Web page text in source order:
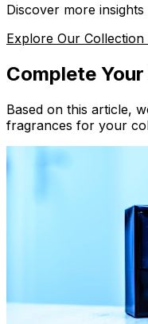
Discover more
Explore Our Collection
Complete
Based on this article,
fragrances for your